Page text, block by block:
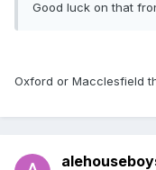
Good luck on that
Oxford or Macclesfield